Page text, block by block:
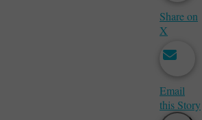
Share on
X
Email
this Story